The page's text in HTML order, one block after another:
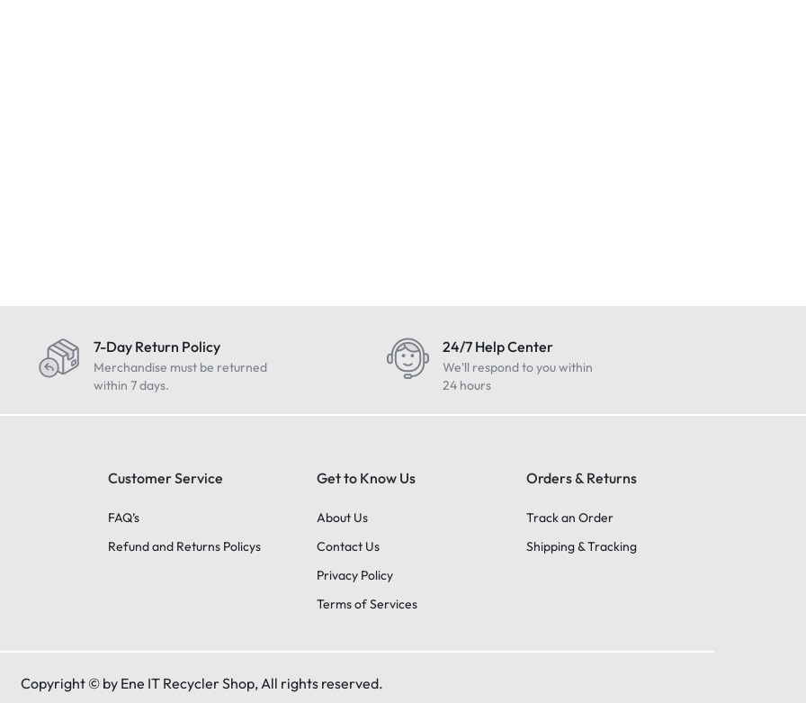
7-Day Return Policy
Merchandise must be returned
within 7 days.
24/7 Help Center
We'll respond to you within
24 hours
Customer Service
FAQ’s
Refund and Returns Policys
Get to Know Us
About Us
Contact Us
Privacy Policy
Terms of Services
Orders & Returns
Track an Order
Shipping & Tracking
Copyright © by Ene IT Recycler Shop, All rights reserved.